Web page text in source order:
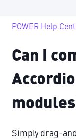
POWER Help
Can I
Simply drag-